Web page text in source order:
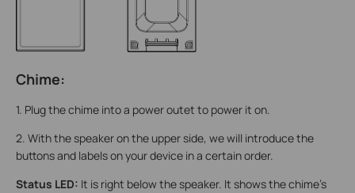
Chime:
1. Plug the chime into a power outet to power it on.
2. With the speaker on the upper side, we will introduce the
buttons and labels on your device in a certain order.
Status LED: It is right below the speaker. It shows the chime's